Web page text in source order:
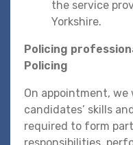
the service
Yorkshire.
Policing
Policing
On appointment, we
candidates’ skills
required to form